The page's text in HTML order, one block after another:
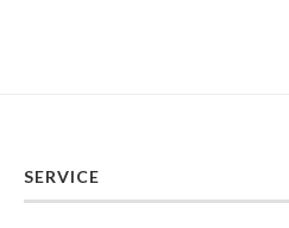
SERVICE